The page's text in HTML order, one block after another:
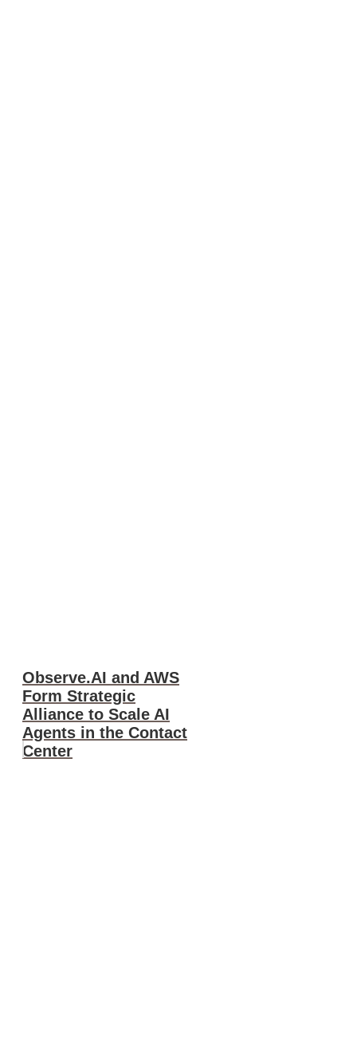
Observe.AI and AWS
Form Strategic
Alliance to Scale AI
Agents in the Contact
Center